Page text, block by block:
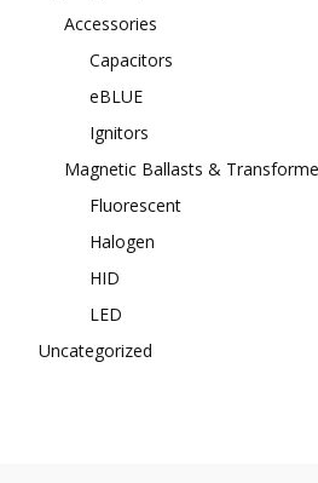
Accessories
Capacitors
eBLUE
Ignitors
Magnetic Ballasts &
Fluorescent
Halogen
HID
LED
Uncategorized